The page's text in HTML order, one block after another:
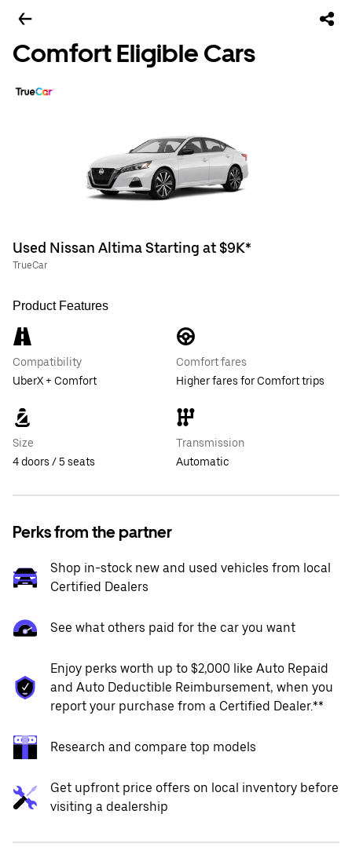
Comfort Eligible Cars
Used Nissan Altima Starting at $9K*
TrueCar
Product Features
Compatibility
UberX + Comfort
Comfort fares
Higher fares for Comfort trips
Size
4 doors / 5 seats
Transmission
Automatic
Perks from the partner
Shop in-stock new and used vehicles from local
Certified Dealers
See what others paid for the car you want
Enjoy perks worth up to $2,000 like Auto Repaid
and Auto Deductible Reimbursement, when you
report your purchase from a Certified Dealer.**
Research and compare top models
Get upfront price offers on local inventory before
visiting a dealership